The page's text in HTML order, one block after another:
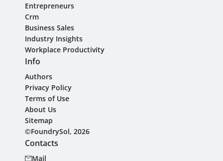
Entrepreneurs
Crm
Business Sales
Industry Insights
Workplace Productivity
Info
Authors
Privacy Policy
Terms of Use
About Us
Sitemap
©FoundrySol, 2026
Contacts
Mail